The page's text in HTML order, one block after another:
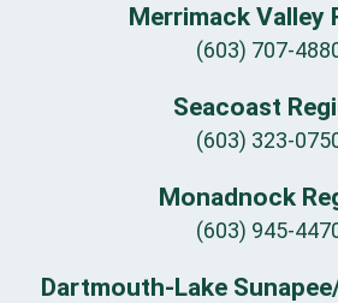
Merrimack Valley
(603) 707-
Seacoast
(603) 323-
Monadnock
(603) 945-
Dartmouth-Lake